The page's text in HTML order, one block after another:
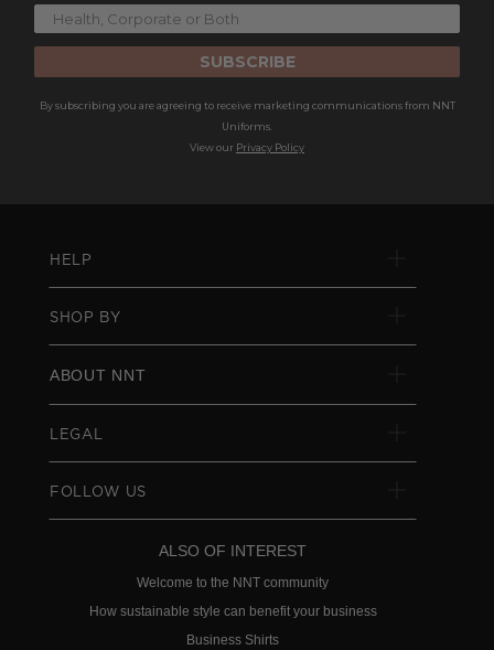
SUBSCRIBE
By subscribing you are agreeing to receive marketing communications from NNT
Uniforms.
View our Privacy Policy
HELP
SHOP BY
ABOUT NNT
LEGAL
FOLLOW US
ALSO OF INTEREST
Welcome to the NNT community
How sustainable style can benefit your business
Business Shirts